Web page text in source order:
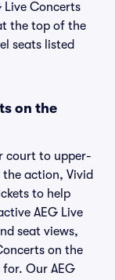
Live Concerts
the top of the
seats listed
on the
court to upper-
action, Vivid
to help
AEG Live
seat views,
on the
Our AEG